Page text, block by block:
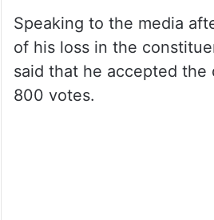
Speaking to the media
of his loss in the
said that he accepted the
800 votes.